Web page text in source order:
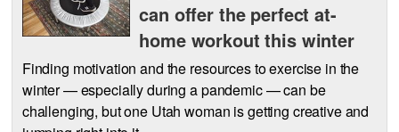
can offer the perfect at-
home workout this winter
Finding motivation and the resources to exercise in the
winter — especially during a pandemic — can be
challenging, but one Utah woman is getting creative and